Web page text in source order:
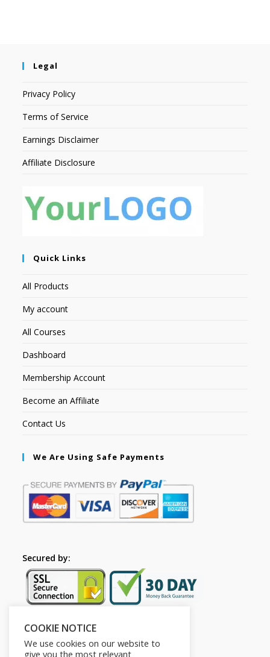
Legal
Privacy Policy
Terms of Service
Earnings Disclaimer
Affiliate Disclosure
Quick Links
All Products
My account
All Courses
Dashboard
Membership Account
Become an Affiliate
Contact Us
We Are Using Safe Payments
Secured by:
Follow Us
COOKIE NOTICE
We use cookies on our website to
give you the most relevant